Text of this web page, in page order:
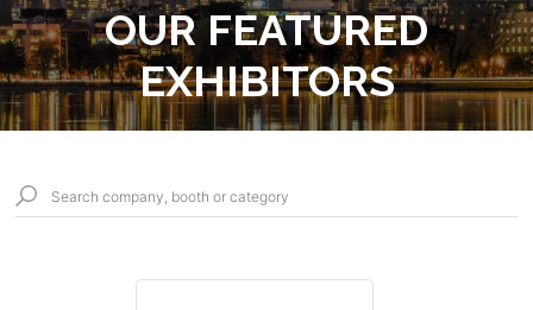
OUR FEATURED
EXHIBITORS